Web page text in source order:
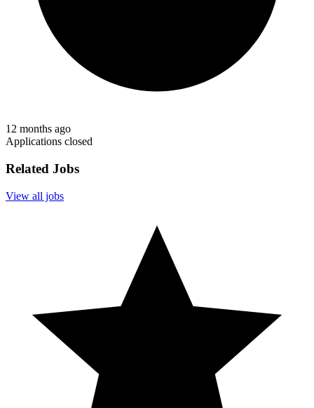
12 months ago
Applications closed
Related Jobs
View all jobs